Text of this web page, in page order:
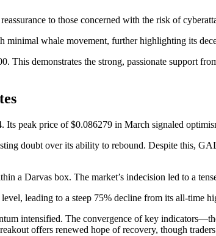
to those concerned with the risk of
whale movement, further highlighting its
demonstrates the strong, passionate support
peak price of $0.086279 in March signaled
doubt over its ability to rebound. Despite this,
a Darvas box. The market’s indecision led to a
leading to a steep 75% decline from its all-time
intensified. The convergence of key
offers renewed hope of recovery, though